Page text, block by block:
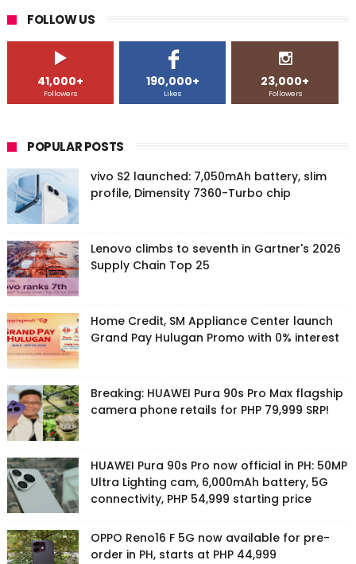
FOLLOW US
41,000+
Followers
190,000+
Likes
23,000+
Followers
POPULAR POSTS
vivo S2 launched: 7,050mAh battery, slim
profile, Dimensity 7360-Turbo chip
Lenovo climbs to seventh in Gartner's 2026
Supply Chain Top 25
Home Credit, SM Appliance Center launch
Grand Pay Hulugan Promo with 0% interest
Breaking: HUAWEI Pura 90s Pro Max flagship
camera phone retails for PHP 79,999 SRP!
HUAWEI Pura 90s Pro now official in PH: 50MP
Ultra Lighting cam, 6,000mAh battery, 5G
connectivity, PHP 54,999 starting price
OPPO Reno16 F 5G now available for pre-
order in PH, starts at PHP 44,999